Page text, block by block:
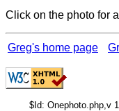
Click on the photo for
Greg's home page
$Id: Onephoto.php,v